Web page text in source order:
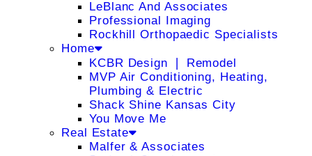
LeBlanc And Associates
Professional Imaging
Rockhill Orthopaedic Specialists
Home
KCBR Design ❘ Remodel
MVP Air Conditioning, Heating,
Plumbing & Electric
Shack Shine Kansas City
You Move Me
Real Estate
Malfer & Associates